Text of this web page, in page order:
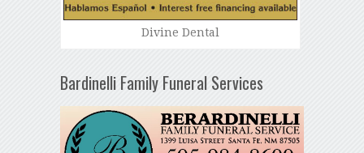
Divine Dental
Bardinelli Family Funeral Services